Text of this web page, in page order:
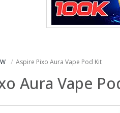
Aspire Pixo Aura Vape Pod Kit
Aura Vape